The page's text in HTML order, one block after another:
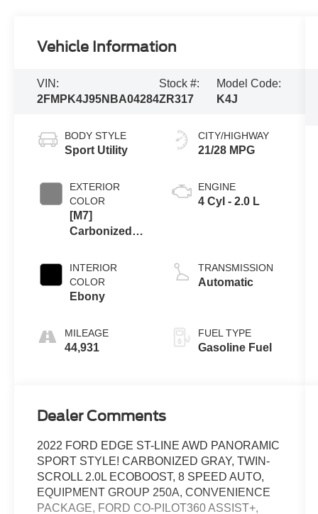
Vehicle Information
VIN:
2FMPK4J95NBA04284
Stock #:
ZR317
Model Code:
K4J
BODY STYLE
Sport Utility
EXTERIOR
COLOR
[M7]
Carbonized
INTERIOR
COLOR
Ebony
MILEAGE
44,931
CITY/HIGHWAY
21/28 MPG
ENGINE
4 Cyl - 2.0 L
TRANSMISSION
Automatic
FUEL TYPE
Gasoline Fuel
Dealer Comments
2022 FORD EDGE ST-LINE AWD PANORAMIC
SPORT STYLE! CARBONIZED GRAY, TWIN-
SCROLL 2.0L ECOBOOST, 8 SPEED AUTO,
EQUIPMENT GROUP 250A, CONVENIENCE
PACKAGE, FORD CO-PILOT360 ASSIST+,